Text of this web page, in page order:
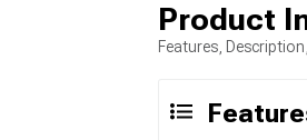
Product
Features,